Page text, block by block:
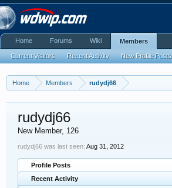
Home Members rudydj66
rudydj66
New Member, 126
rudydj66 was last seen: Aug 31, 2012
Profile Posts
Recent Activity
Home Forums Wiki Members
Current Visitors Recent Activity New Profile Posts